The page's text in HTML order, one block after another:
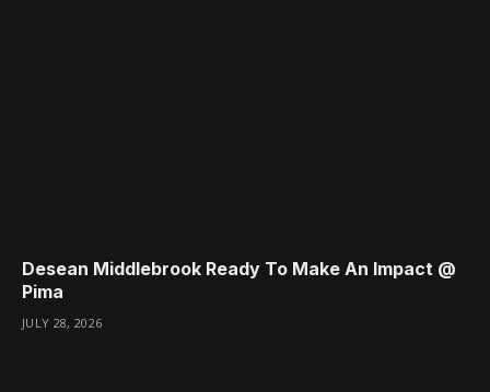
Desean Middlebrook Ready To Make An Impact @
Pima
JULY 28, 2026